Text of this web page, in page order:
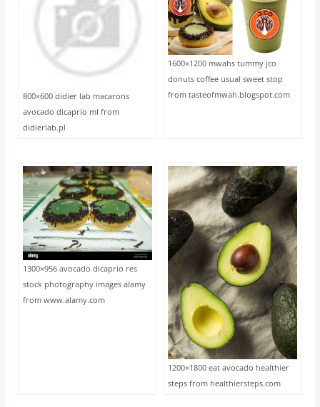
800×600 didier lab macarons
avocado dicaprio ml from
didierlab.pl
1600×1200 mwahs tummy jco
donuts coffee usual sweet stop
from tasteofmwah.blogspot.com
1300×956 avocado dicaprio res
stock photography images alamy
from www.alamy.com
1200×1800 eat avocado healthier
steps from healthiersteps.com